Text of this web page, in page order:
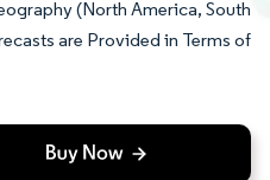
(North America, South
are Provided in Terms of